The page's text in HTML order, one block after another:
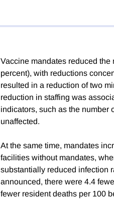
Vaccine mandates reduced
percent), with reductions
resulted in a reduction of two
reduction in staffing was
indicators, such as the number
unaffected.
At the same time, mandates
facilities without mandates,
substantially reduced infection
announced, there were 4.4
fewer resident deaths per 100